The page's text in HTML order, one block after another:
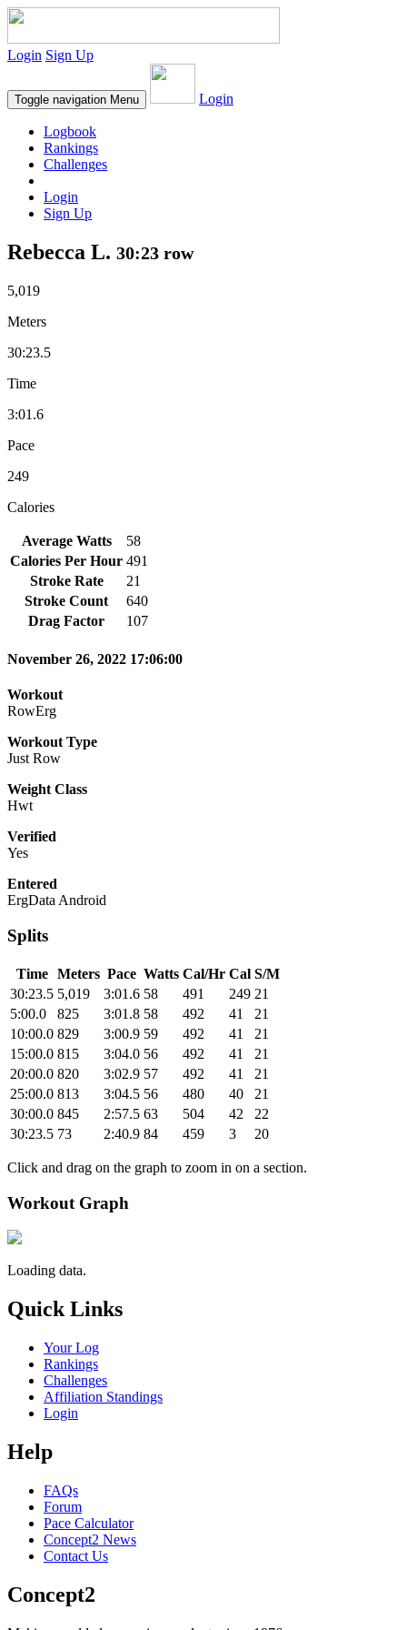
Login Sign Up
Toggle navigation Menu Login
Logbook
Rankings
Challenges
Login
Sign Up
Rebecca L. 30:23 row
5,019
Meters
30:23.5
Time
3:01.6
Pace
249
Calories
Average Watts
58
Calories Per Hour 491
Stroke Rate
21
Stroke Count
640
Drag Factor
107
November 26, 2022 17:06:00
Workout
RowErg
Workout Type
Just Row
Weight Class
Hwt
Verified
Yes
Entered
ErgData Android
Splits
Time Meters Pace Watts Cal/Hr Cal S/M
30:23.5 5,019 3:01.6 58 491 249 21
5:00.0
825 3:01.8 58 492 41
21
10:00.0 829 3:00.9 59 492 41
21
15:00.0 815 3:04.0 56 492 41
21
20:00.0 820 3:02.9 57 492 41
21
25:00.0 813 3:04.5 56 480 40
21
30:00.0 845 2:57.5 63 504 42
22
30:23.5 73 2:40.9 84 459 3 20
Click and drag on the graph to zoom in on a section.
Workout Graph
Loading data.
Quick Links
Your Log
Rankings
Challenges
Affiliation Standings
Login
Help
FAQs
Forum
Pace Calculator
Concept2 News
Contact Us
Concept2